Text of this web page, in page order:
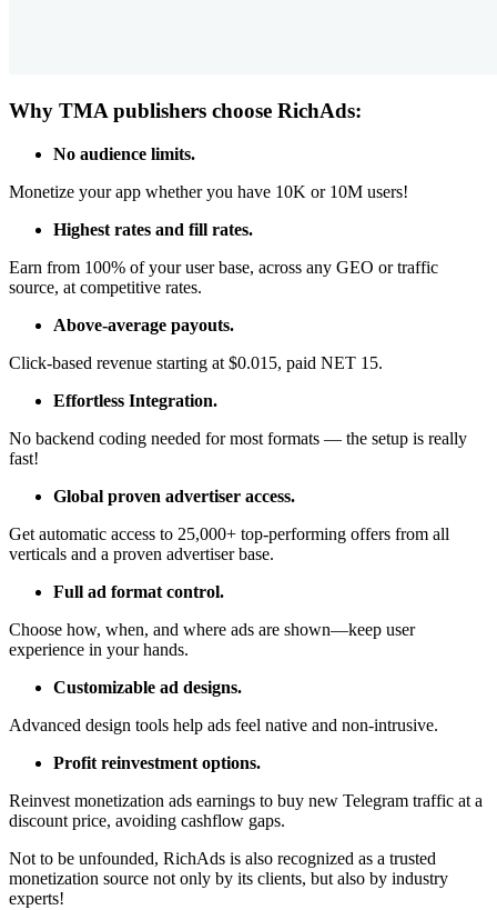
Why TMA publishers choose RichAds:
No audience limits.
Monetize your app whether you have 10K or 10M users!
Highest rates and fill rates.
Earn from 100% of your user base, across any GEO or traffic
source, at competitive rates.
Above-average payouts.
Click-based revenue starting at $0.015, paid NET 15.
Effortless Integration.
No backend coding needed for most formats — the setup is really
fast!
Global proven advertiser access.
Get automatic access to 25,000+ top-performing offers from all
verticals and a proven advertiser base.
Full ad format control.
Choose how, when, and where ads are shown—keep user
experience in your hands.
Customizable ad designs.
Advanced design tools help ads feel native and non-intrusive.
Profit reinvestment options.
Reinvest monetization ads earnings to buy new Telegram traffic at a
discount price, avoiding cashflow gaps.
Not to be unfounded, RichAds is also recognized as a trusted
monetization source not only by its clients, but also by industry
experts!